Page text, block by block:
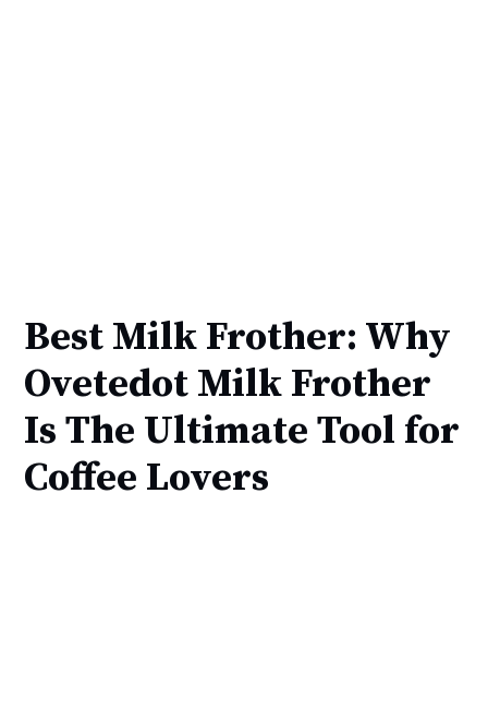
Best Milk Frother: Why
Ovetedot Milk Frother
Is The Ultimate Tool for
Coffee Lovers